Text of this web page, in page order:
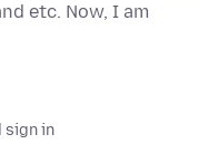
etc. Now, I am
sign in